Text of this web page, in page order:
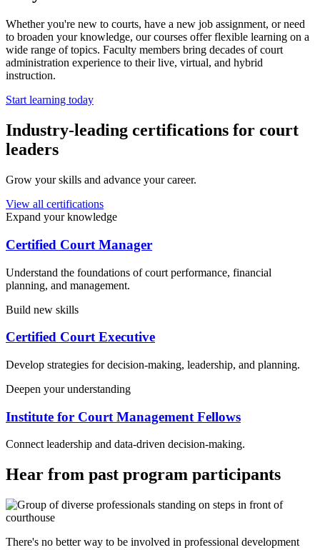
Whether you're new to courts, have a new job assignment, or need
to broaden your knowledge, our courses offer flexible learning on a
wide range of topics. Faculty members bring decades of court
administration experience to their live, virtual, and hybrid
instruction.
Start learning today
Industry-leading certifications for court
leaders
Grow your skills and advance your career.
View all certifications
Expand your knowledge
Certified Court Manager
Understand the foundations of court performance, financial
planning, and management.
Build new skills
Certified Court Executive
Develop strategies for decision-making, leadership, and planning.
Deepen your understanding
Institute for Court Management Fellows
Connect leadership and data-driven decision-making.
Hear from past program participants
There's no better way to be involved in professional development